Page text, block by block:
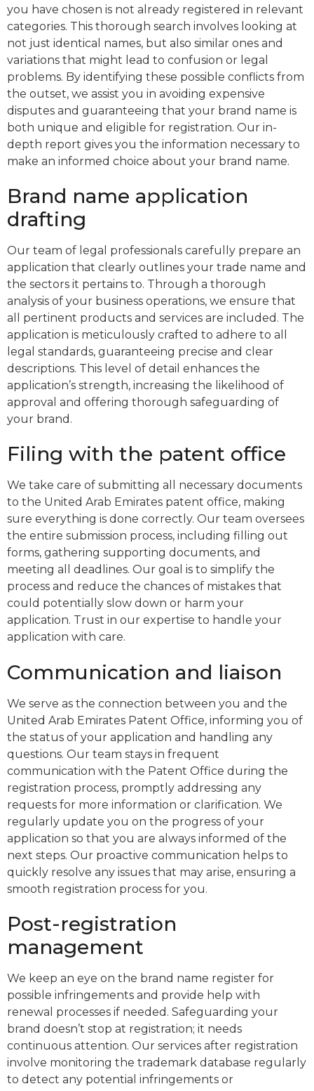
you have chosen is not already registered in relevant
categories. This thorough search involves looking at
not just identical names, but also similar ones and
variations that might lead to confusion or legal
problems. By identifying these possible conflicts from
the outset, we assist you in avoiding expensive
disputes and guaranteeing that your brand name is
both unique and eligible for registration. Our in-
depth report gives you the information necessary to
make an informed choice about your brand name.
Brand name application
drafting
Our team of legal professionals carefully prepare an
application that clearly outlines your trade name and
the sectors it pertains to. Through a thorough
analysis of your business operations, we ensure that
all pertinent products and services are included. The
application is meticulously crafted to adhere to all
legal standards, guaranteeing precise and clear
descriptions. This level of detail enhances the
application’s strength, increasing the likelihood of
approval and offering thorough safeguarding of
your brand.
Filing with the patent office
We take care of submitting all necessary documents
to the United Arab Emirates patent office, making
sure everything is done correctly. Our team oversees
the entire submission process, including filling out
forms, gathering supporting documents, and
meeting all deadlines. Our goal is to simplify the
process and reduce the chances of mistakes that
could potentially slow down or harm your
application. Trust in our expertise to handle your
application with care.
Communication and liaison
We serve as the connection between you and the
United Arab Emirates Patent Office, informing you of
the status of your application and handling any
questions. Our team stays in frequent
communication with the Patent Office during the
registration process, promptly addressing any
requests for more information or clarification. We
regularly update you on the progress of your
application so that you are always informed of the
next steps. Our proactive communication helps to
quickly resolve any issues that may arise, ensuring a
smooth registration process for you.
Post-registration
management
We keep an eye on the brand name register for
possible infringements and provide help with
renewal processes if needed. Safeguarding your
brand doesn’t stop at registration; it needs
continuous attention. Our services after registration
involve monitoring the trademark database regularly
to detect any potential infringements or